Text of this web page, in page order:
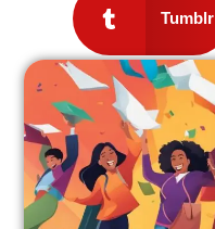
Tumblr